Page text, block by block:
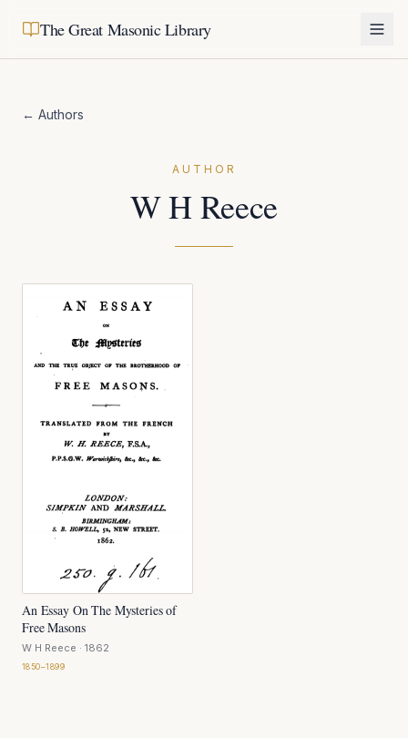
The Great Masonic Library
← Authors
AUTHOR
W H Reece
An Essay On The Mysteries of
Free Masons
W H Reece · 1862
1850–1899